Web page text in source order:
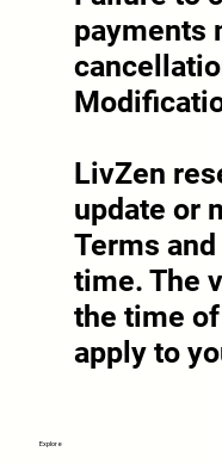
payments
LivZen
update or
Terms
time. The
the time of
apply to
Explore